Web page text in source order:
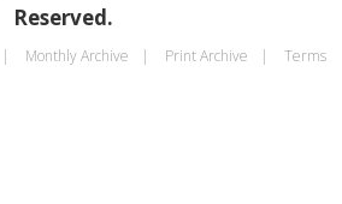
Reserved.
Monthly Archive Print Archive Terms